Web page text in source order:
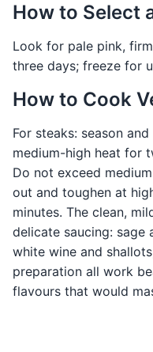
How to Select
Look for pale pink,
three days; freeze for
How to Cook
For steaks: season
medium-high heat for
Do not exceed
out and toughen at
minutes. The clean,
delicate saucing: sage
white wine and
preparation all work
flavours that would